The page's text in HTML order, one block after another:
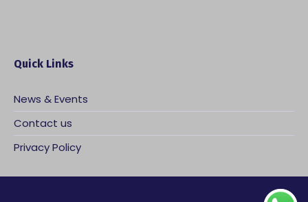
Quick Links
News & Events
Contact us
Privacy Policy